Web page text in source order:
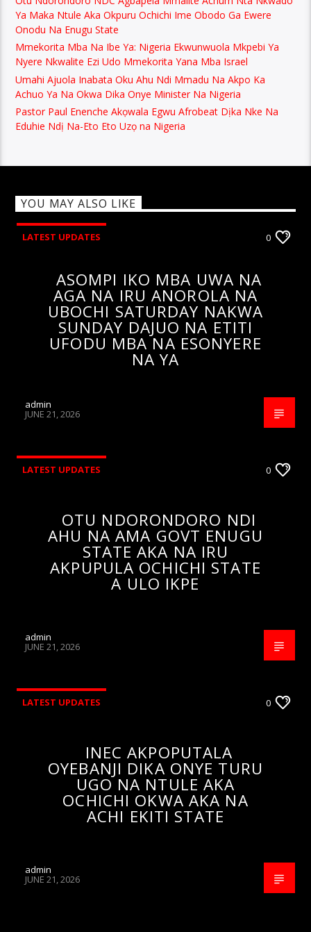
Ya Maka Ntule Aka Okpuru Ochichi Ime Obodo Ga Ewere
Onodu Na Enugu State
Mmekorita Mba Na Ibe Ya: Nigeria Ekwunwuola Mkpebi Ya
Nyere Nkwalite Ezi Udo Mmekorita Yana Mba Israel
Umahi Ajuola Inabata Oku Ahu Ndi Mmadu Na Akpo Ka
Achuo Ya Na Okwa Dika Onye Minister Na Nigeria
Pastor Paul Enenche Akọwala Egwu Afrobeat Dịka Nke Na
Eduhie Ndị Na-Eto Eto Uzọ na Nigeria
YOU MAY ALSO LIKE
LATEST UPDATES 0
ASOMPI IKO MBA UWA NA
AGA NA IRU ANOROLA NA
UBOCHI SATURDAY NAKWA
SUNDAY DAJUO NA ETITI
UFODU MBA NA ESONYERE
NA YA
admin
JUNE 21, 2026
LATEST UPDATES 0
OTU NDORONDORO NDI
AHU NA AMA GOVT ENUGU
STATE AKA NA IRU
AKPUPULA OCHICHI STATE
A ULO IKPE
admin
JUNE 21, 2026
LATEST UPDATES 0
INEC AKPOPUTALA
OYEBANJI DIKA ONYE TURU
UGO NA NTULE AKA
OCHICHI OKWA AKA NA
ACHI EKITI STATE
admin
JUNE 21, 2026